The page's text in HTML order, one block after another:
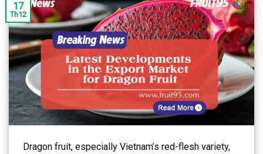
17
Th12
Dragon fruit, especially Vietnam’s red-flesh variety,